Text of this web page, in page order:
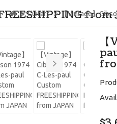
from
Guitars 【Vintage】